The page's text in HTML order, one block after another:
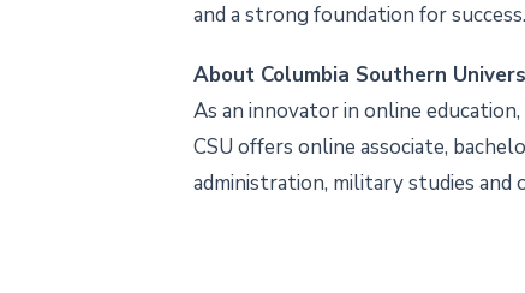
and a strong foundation for success.
About Columbia Southern
As an innovator in online
CSU offers online associate,
administration, military studies